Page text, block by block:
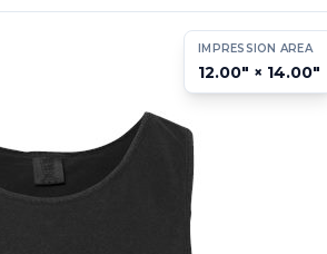
IMPRESSION AREA
12.00″ × 14.00″